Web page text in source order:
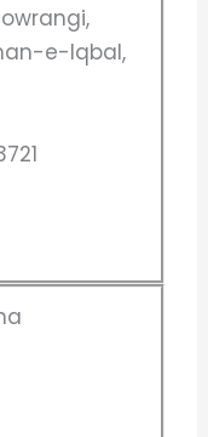
e-Iqbal,